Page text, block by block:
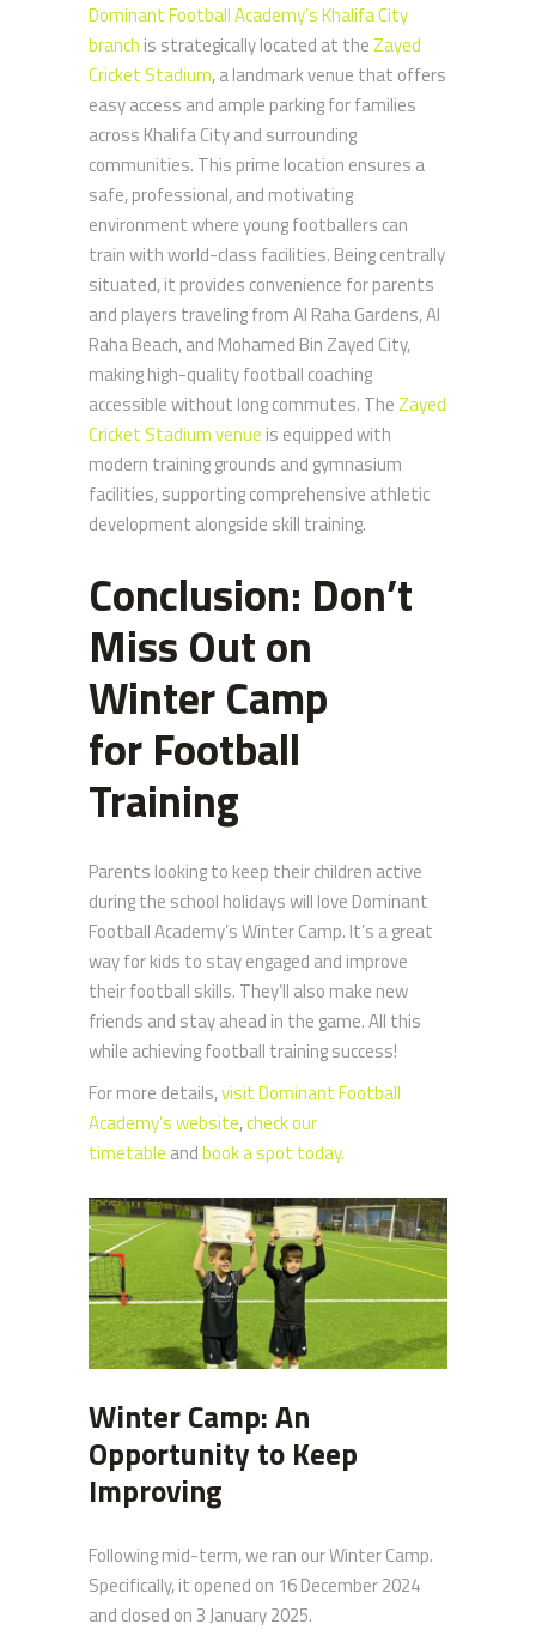
Dominant Football Academy’s Khalifa City
branch is strategically located at theZayed
Cricket Stadium, a landmark venue that offers
easy access and ample parking for families
across Khalifa City and surrounding
communities. This prime location ensures a
safe, professional, and motivating
environment where young footballers can
train with world-class facilities. Being centrally
situated, it provides convenience for parents
and players traveling from Al Raha Gardens, Al
Raha Beach, and Mohamed Bin Zayed City,
making high-quality football coaching
accessible without long commutes. TheZayed
Cricket Stadium venue is equipped with
modern training grounds and gymnasium
facilities, supporting comprehensive athletic
development alongside skill training.
Conclusion: Don’t
Miss Out on
Winter Camp
for Football
Training
Parents looking to keep their children active
during the school holidays will love Dominant
Football Academy’s Winter Camp. It’s a great
way for kids to stay engaged and improve
their football skills. They’ll also make new
friends and stay ahead in the game. All this
while achieving football training success!
For more details,visit Dominant Football
Academy’s website,check our
timetable andbook a spot today.
Winter Camp: An
Opportunity to Keep
Improving
Following mid-term, we ran our Winter Camp.
Specifically, it opened on 16 December 2024
and closed on 3 January 2025.